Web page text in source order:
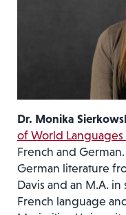
Dr. Monika
of World Languages
French and
German literature
Davis and an M.A.
French language